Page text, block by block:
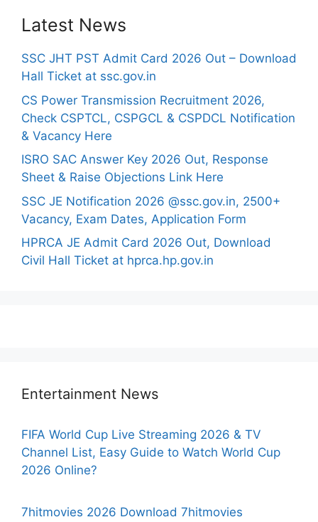
Latest News
SSC JHT PST Admit Card 2026 Out – Download
Hall Ticket at ssc.gov.in
CS Power Transmission Recruitment 2026,
Check CSPTCL, CSPGCL & CSPDCL Notification
& Vacancy Here
ISRO SAC Answer Key 2026 Out, Response
Sheet & Raise Objections Link Here
SSC JE Notification 2026 @ssc.gov.in, 2500+
Vacancy, Exam Dates, Application Form
HPRCA JE Admit Card 2026 Out, Download
Civil Hall Ticket at hprca.hp.gov.in
Entertainment News
FIFA World Cup Live Streaming 2026 & TV
Channel List, Easy Guide to Watch World Cup
2026 Online?
7hitmovies 2026 Download 7hitmovies